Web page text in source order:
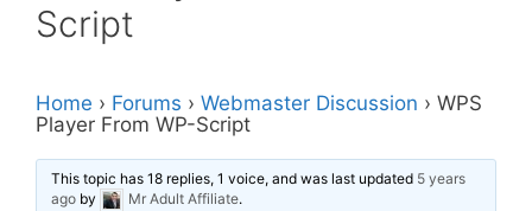
Script
Home › Forums › Webmaster Discussion › WPS
Player From WP-Script
This topic has 18 replies, 1 voice, and was last updated 5 years
ago by Mr Adult Affiliate.